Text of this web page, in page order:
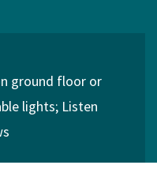
ground floor or
lights Listen